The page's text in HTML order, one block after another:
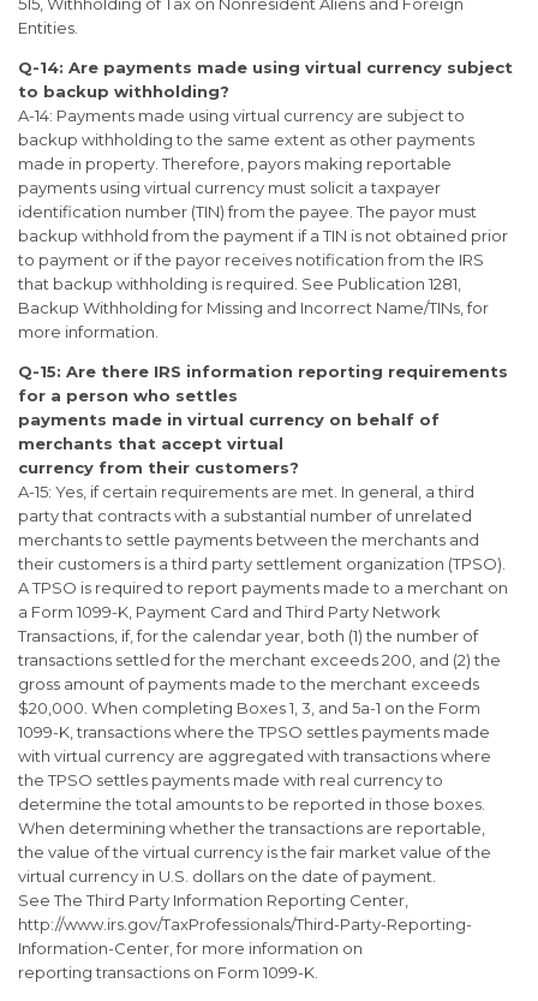
Entities.
Q-14: Are payments made using virtual currency subject
to backup withholding?
A-14: Payments made using virtual currency are subject to
backup withholding to the same extent as other payments
made in property. Therefore, payors making reportable
payments using virtual currency must solicit a taxpayer
identification number (TIN) from the payee. The payor must
backup withhold from the payment if a TIN is not obtained prior
to payment or if the payor receives notification from the IRS
that backup withholding is required. See Publication 1281,
Backup Withholding for Missing and Incorrect Name/TINs, for
more information.
Q-15: Are there IRS information reporting requirements
for a person who settles
payments made in virtual currency on behalf of
merchants that accept virtual
currency from their customers?
A-15: Yes, if certain requirements are met. In general, a third
party that contracts with a substantial number of unrelated
merchants to settle payments between the merchants and
their customers is a third party settlement organization (TPSO).
A TPSO is required to report payments made to a merchant on
a Form 1099-K, Payment Card and Third Party Network
Transactions, if, for the calendar year, both (1) the number of
transactions settled for the merchant exceeds 200, and (2) the
gross amount of payments made to the merchant exceeds
$20,000. When completing Boxes 1, 3, and 5a-1 on the Form
1099-K, transactions where the TPSO settles payments made
with virtual currency are aggregated with transactions where
the TPSO settles payments made with real currency to
determine the total amounts to be reported in those boxes.
When determining whether the transactions are reportable,
the value of the virtual currency is the fair market value of the
virtual currency in U.S. dollars on the date of payment.
See The Third Party Information Reporting Center,
http://www.irs.gov/TaxProfessionals/Third-Party-Reporting-
Information-Center, for more information on
reporting transactions on Form 1099-K.